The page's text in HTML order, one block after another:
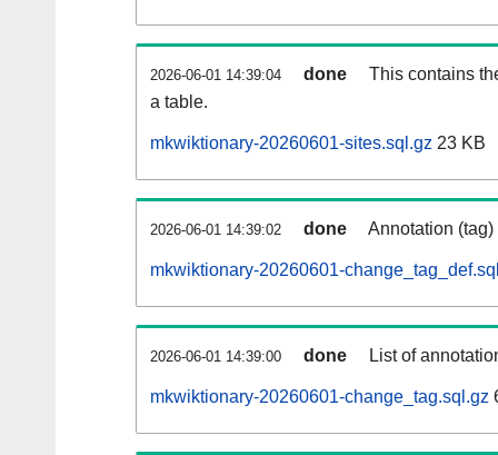
2026-06-01 14:39:04 done
This contains
a table.
mkwiktionary-20260601-sites.sql.gz 23 KB
2026-06-01 14:39:02 done Annotation
mkwiktionary-20260601-
2026-06-01 14:39:00 done List of
mkwiktionary-20260601-change_tag.sql.gz